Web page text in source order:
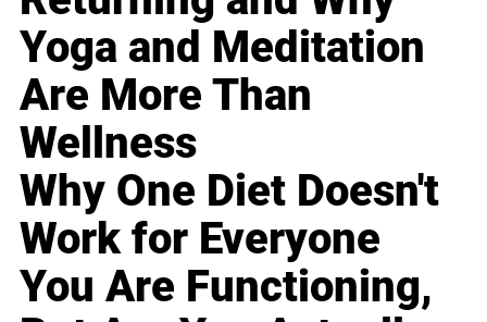
Yoga and Meditation
Are More Than
Wellness
Why One Diet Doesn't
Work for Everyone
You Are Functioning,